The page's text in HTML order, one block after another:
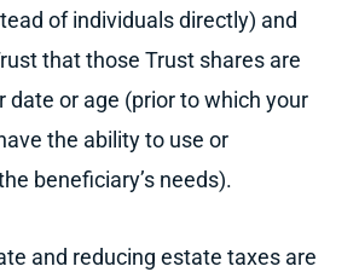
of individuals directly) and
that those Trust shares are
date or age (prior to which your
the ability to use or
beneficiary’s needs).
and reducing estate taxes are